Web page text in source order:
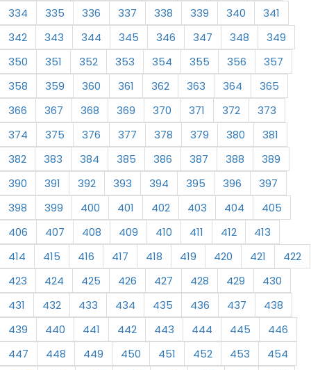
334
335 336 337 338 339 340
341
342
343 344 345 346 347 348
349
350
351 352 353 354 355 356
357
358
359 360 361 362 363 364
365
366
367 368 369 370 371 372
373
374
375 376 377 378 379 380
381
382
383 384 385 386 387 388
389
390
391 392 393 394 395 396
397
398
399 400 401 402 403 404
405
406
407 408 409 410 411 412
413
414
415 416 417 418 419 420 421
422
423
424 425 426 427 428 429
430
431
432 433 434 435 436 437
438
439
440 441 442 443 444 445
446
447
448 449 450 451 452 453
454